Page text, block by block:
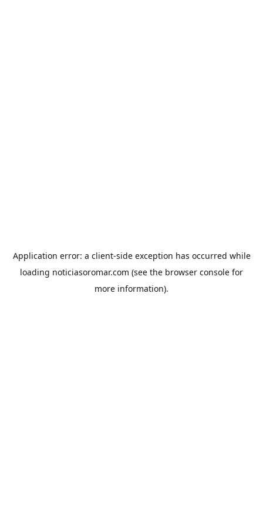
Application error: a client-side exception has occurred while
loading noticiasoromar.com (see the browser console for
more information).